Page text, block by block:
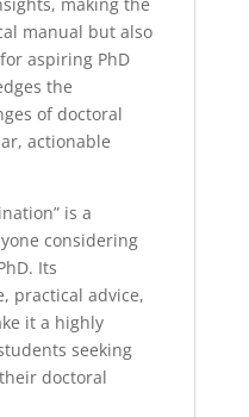
making the
manual but also
aspiring PhD
the
of doctoral
actionable
is a
considering
Its
practical advice,
it a highly
seeking
doctoral